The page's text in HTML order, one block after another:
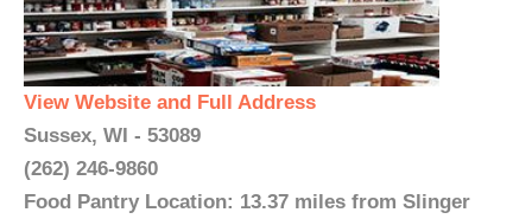
View Website and Full Address
Sussex, WI - 53089
(262) 246-9860
Food Pantry Location: 13.37 miles from Slinger